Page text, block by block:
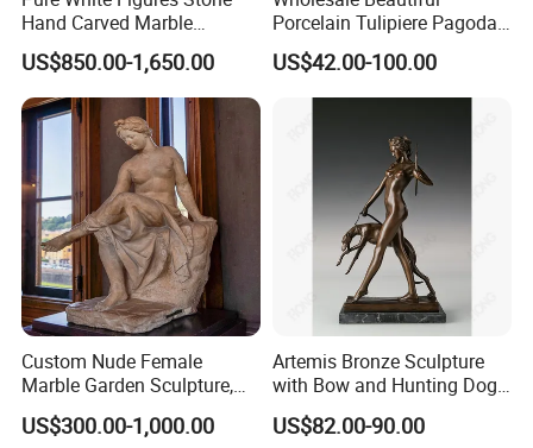
Hand Carved Marble
Fireplace (SYMF-1048)
US$850.00-1,650.00
Porcelain Tulipiere Pagoda
for Home Decoration or
Hotel or Temple
US$42.00-100.00
Custom Nude Female
Marble Garden Sculpture,
Goddess Statue, Outdoor
Modern Sculpture
US$300.00-1,000.00
Artemis Bronze Sculpture
with Bow and Hunting Dog
for Home Decoration
US$82.00-90.00